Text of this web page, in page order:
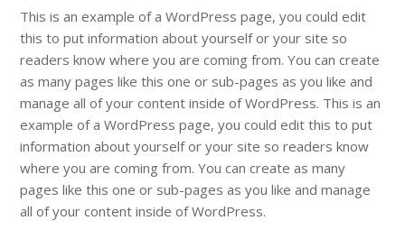
This is an example of a WordPress page, you could edit
this to put information about yourself or your site so
readers know where you are coming from. You can create
as many pages like this one or sub-pages as you like and
manage all of your content inside of WordPress. This is an
example of a WordPress page, you could edit this to put
information about yourself or your site so readers know
where you are coming from. You can create as many
pages like this one or sub-pages as you like and manage
all of your content inside of WordPress.